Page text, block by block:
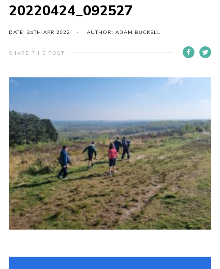
Events
Fundraising
Contact
Members
Cookies
Sitemap
Privacy Policy
20220424_092527
DATE: 24TH APR 2022 AUTHOR: ADAM BUCKELL
SHARE THIS POST